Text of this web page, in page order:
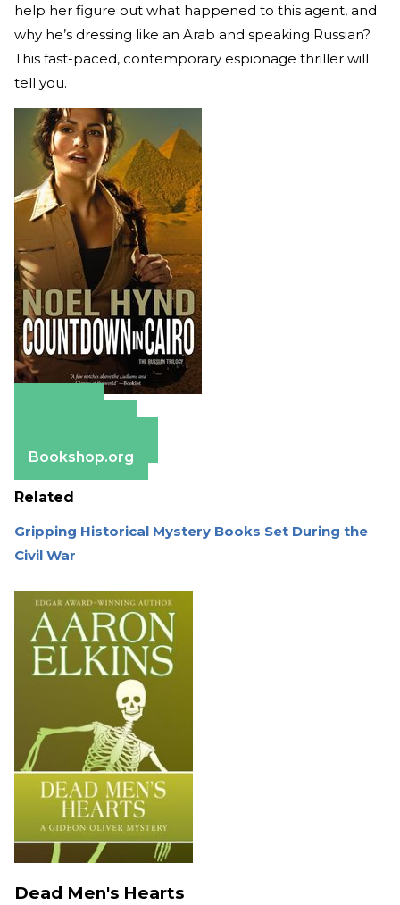
help her figure out what happened to this agent, and
why he’s dressing like an Arab and speaking Russian?
This fast-paced, contemporary espionage thriller will
tell you.
Bookshop.org
Related
Gripping Historical Mystery Books Set During the
Civil War
Dead Men's Hearts